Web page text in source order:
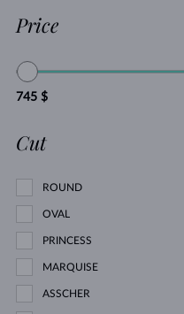
Price
745 $
Cut
ROUND
OVAL
PRINCESS
MARQUISE
ASSCHER